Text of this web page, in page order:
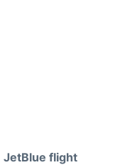
JetBlue flight